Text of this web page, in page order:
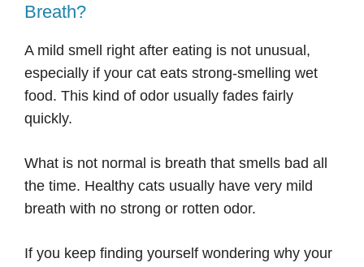
Breath?
A mild smell right after eating is not unusual,
especially if your cat eats strong-smelling wet
food. This kind of odor usually fades fairly
quickly.
What is not normal is breath that smells bad all
the time. Healthy cats usually have very mild
breath with no strong or rotten odor.
If you keep finding yourself wondering why your